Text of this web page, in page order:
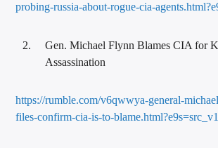
probing-russia-about-rogue-cia-
Gen. Michael Flynn Blames CIA for
Assassination
https://rumble.com/v6qwwya-general-
files-confirm-cia-is-to-